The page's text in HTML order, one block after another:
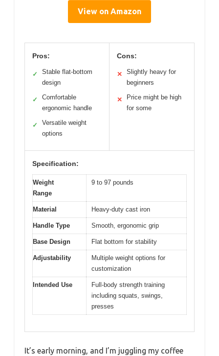
View on Amazon
Pros:
✓
Stable flat-bottom
design
✓
Comfortable
ergonomic handle
✓
Versatile weight
options
Cons:
✕
Slightly heavy for
beginners
✕
Price might be high
for some
Specification:
Weight
Range
9 to 97 pounds
Material Heavy-duty cast iron
Handle Type Smooth, ergonomic grip
Base Design Flat bottom for stability
Adjustability
Multiple weight options for
customization
Intended Use
Full-body strength training
including squats, swings,
presses
It’s early morning, and I’m juggling my coffee